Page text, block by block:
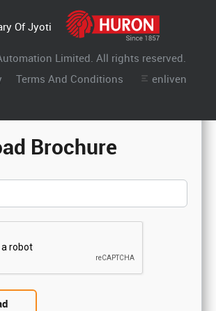
Of Jyoti
Limited. All rights reserved.
Terms And Conditions enliven
Brochure